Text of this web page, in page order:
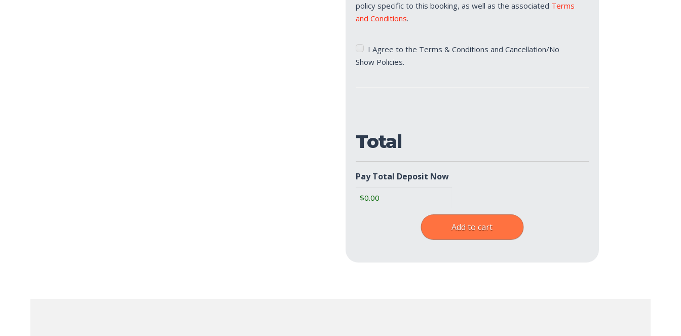
policy specific to this booking, as well as the associated Terms
and Conditions.
Terms
&
I Agree to the Terms & Conditions and Cancellation/No
Show Policies.
Total
Pay Total Deposit Now
Add to cart